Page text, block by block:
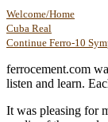
Welcome/Home
Cuba Real
Continue Ferro-10
ferrocement.com
listen and learn.
It was pleasing for